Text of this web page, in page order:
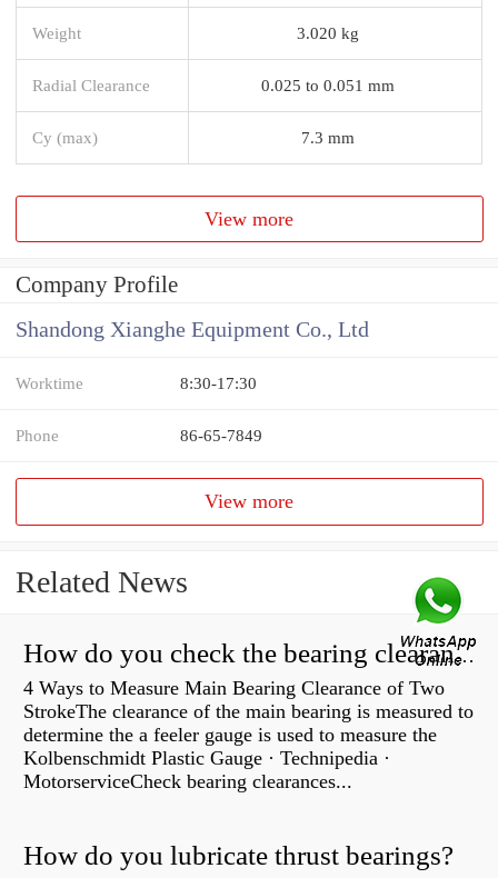
Weight 3.020 kg
Radial Clearance 0.025 to 0.051 mm
Cy (max) 7.3 mm
View more
Company Profile
Shandong Xianghe Equipment Co., Ltd
Worktime 8:30-17:30
Phone 86-65-7849
View more
Related News
How do you check the bearing clearance on a feeler gauge?
4 Ways to Measure Main Bearing Clearance of Two
StrokeThe clearance of the main bearing is measured to
determine the a feeler gauge is used to measure the
Kolbenschmidt Plastic Gauge · Technipedia ·
MotorserviceCheck bearing clearances...
How do you lubricate thrust bearings?